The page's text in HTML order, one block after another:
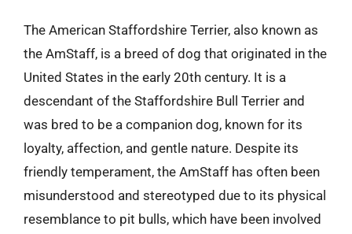
The American Staffordshire Terrier, also known as
the AmStaff, is a breed of dog that originated in the
United States in the early 20th century. It is a
descendant of the Staffordshire Bull Terrier and
was bred to be a companion dog, known for its
loyalty, affection, and gentle nature. Despite its
friendly temperament, the AmStaff has often been
misunderstood and stereotyped due to its physical
resemblance to pit bulls, which have been involved